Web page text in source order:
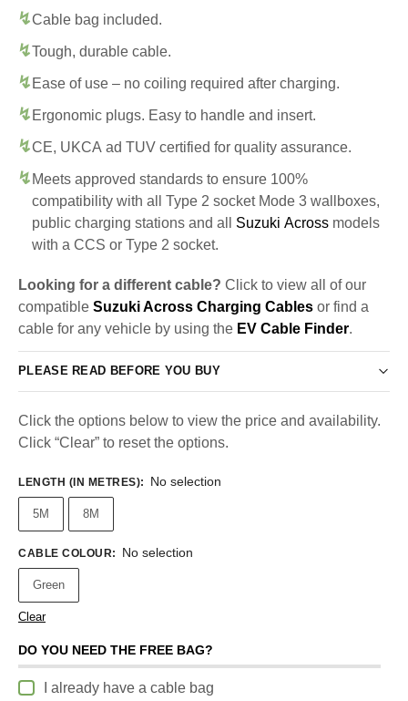
Cable bag included.
Tough, durable cable.
Ease of use – no coiling required after charging.
Ergonomic plugs. Easy to handle and insert.
CE, UKCA ad TUV certified for quality assurance.
Meets approved standards to ensure 100%
compatibility with all Type 2 socket Mode 3 wallboxes,
public charging stations and all Suzuki Across models
with a CCS or Type 2 socket.
Looking for a different cable? Click to view all of our
compatible Suzuki Across Charging Cables or find a
cable for any vehicle by using the EV Cable Finder.
PLEASE READ BEFORE YOU BUY
Click the options below to view the price and availability.
Click “Clear” to reset the options.
LENGTH (IN METRES): No selection
5M 8M
CABLE COLOUR: No selection
Green
Clear
DO YOU NEED THE FREE BAG?
I already have a cable bag